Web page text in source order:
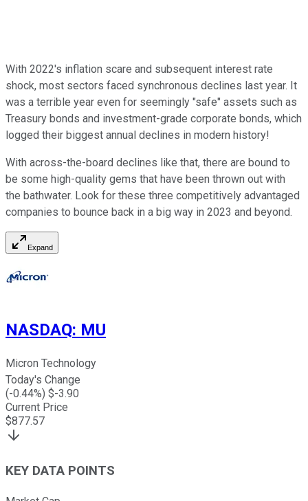
With 2022's inflation scare and subsequent interest rate
shock, most sectors faced synchronous declines last year. It
was a terrible year even for seemingly "safe" assets such as
Treasury bonds and investment-grade corporate bonds, which
logged their biggest annual declines in modern history!
With across-the-board declines like that, there are bound to
be some high-quality gems that have been thrown out with
the bathwater. Look for these three competitively advantaged
companies to bounce back in a big way in 2023 and beyond.
Expand
NASDAQ: MU
Micron Technology
Today's Change
(-0.44%) $-3.90
Current Price
$877.57
KEY DATA POINTS